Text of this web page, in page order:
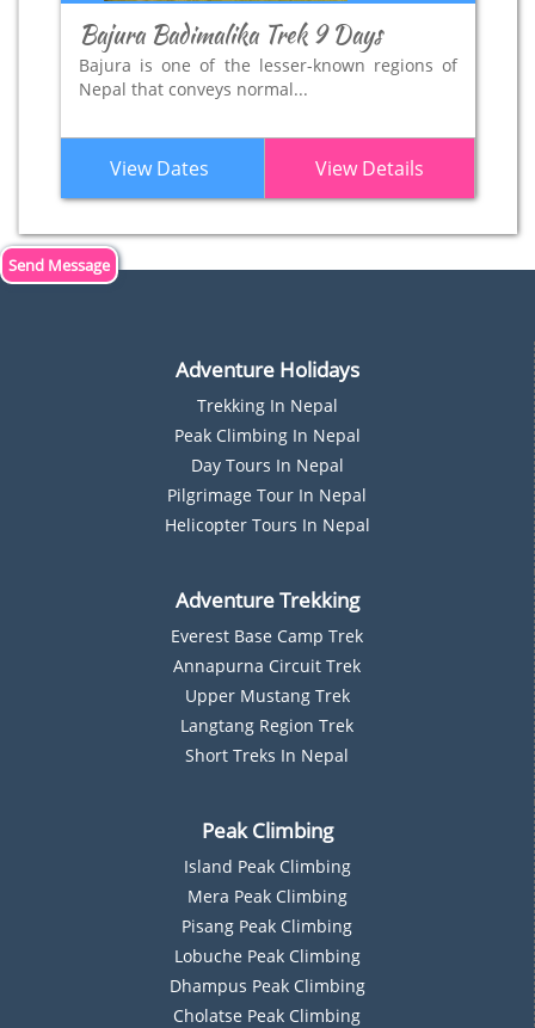
Bajura Badimalika Trek 9 Days
Bajura is one of the lesser-known regions of
Nepal that conveys normal...
View Dates View Details
Send Message
Adventure Holidays
Trekking In Nepal
PEak Climbing In Nepal
DAy Tours In Nepal
Pilgrimage Tour In Nepal
Helicopter Tours In Nepal
Adventure Trekking
Everest Base Camp Trek
Annapurna Circuit Trek
Upper Mustang Trek
Langtang Region Trek
Short Treks In Nepal
Peak Climbing
Island Peak Climbing
Mera Peak Climbing
Pisang Peak Climbing
Lobuche Peak Climbing
Dhampus Peak Climbing
Cholatse Peak Climbing